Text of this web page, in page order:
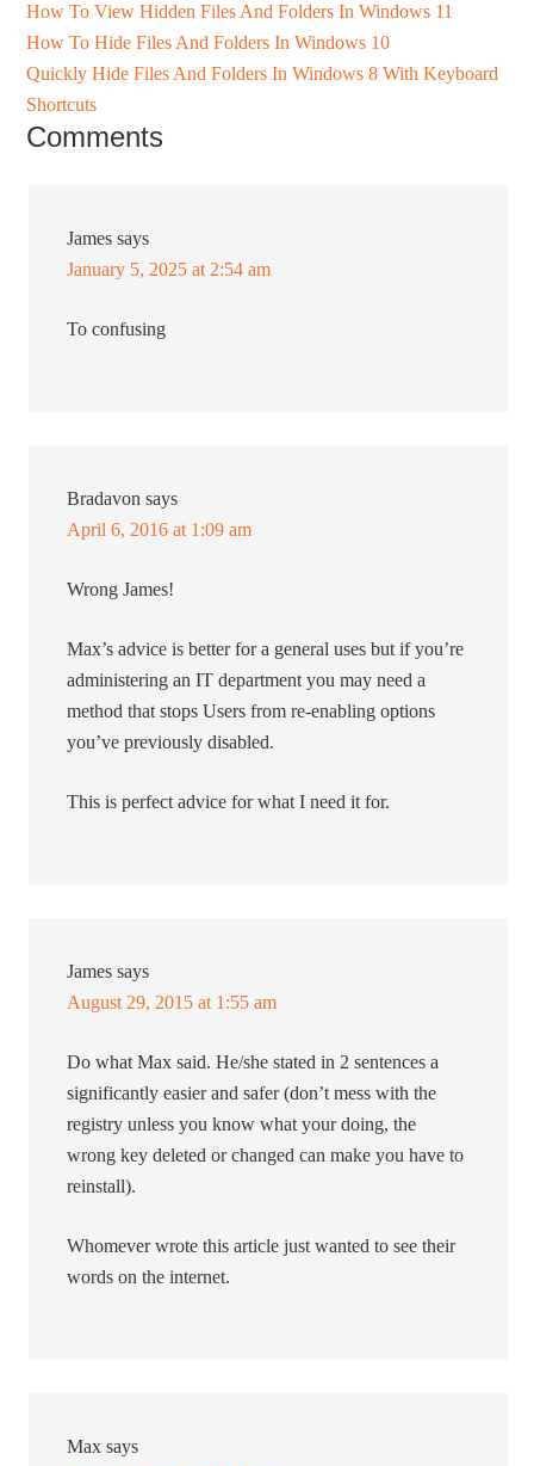
How To View Hidden Files And Folders In Windows 11
How To Hide Files And Folders In Windows 10
Quickly Hide Files And Folders In Windows 8 With Keyboard
Shortcuts
Comments
James says
January 5, 2025 at 2:54 am
To confusing
Bradavon says
April 6, 2016 at 1:09 am
Wrong James!
Max’s advice is better for a general uses but if you’re
administering an IT department you may need a
method that stops Users from re-enabling options
you’ve previously disabled.
This is perfect advice for what I need it for.
James says
August 29, 2015 at 1:55 am
Do what Max said. He/she stated in 2 sentences a
significantly easier and safer (don’t mess with the
registry unless you know what your doing, the
wrong key deleted or changed can make you have to
reinstall).
Whomever wrote this article just wanted to see their
words on the internet.
Max says